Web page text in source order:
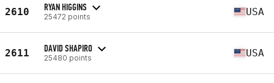
2610 RYAN HIGGINS
25472 points USA
2611 DAVID SHAPIRO
25480 points USA